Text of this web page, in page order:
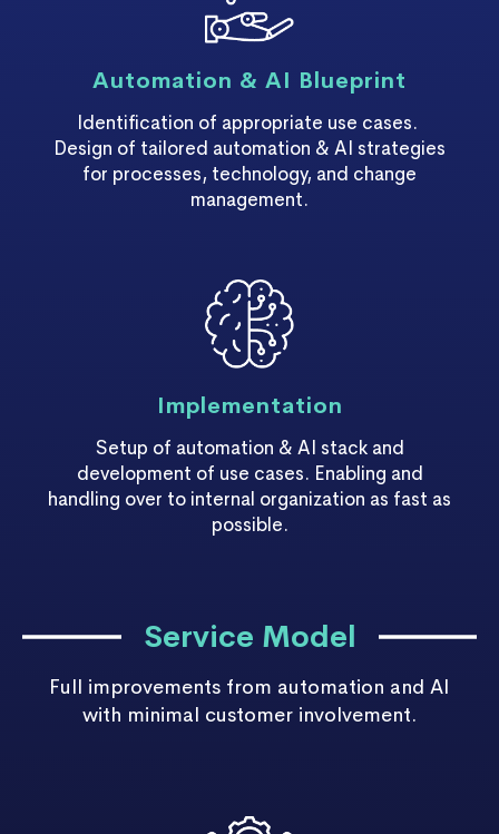
Automation & AI Blueprint
Identification of appropriate use cases.
Design of tailored automation & AI strategies
for processes, technology, and change
management.
Implementation
Setup of automation & AI stack and
development of use cases. Enabling and
handling over to internal organization as fast as
possible.
Service Model
Full improvements from automation and AI
with minimal customer involvement.